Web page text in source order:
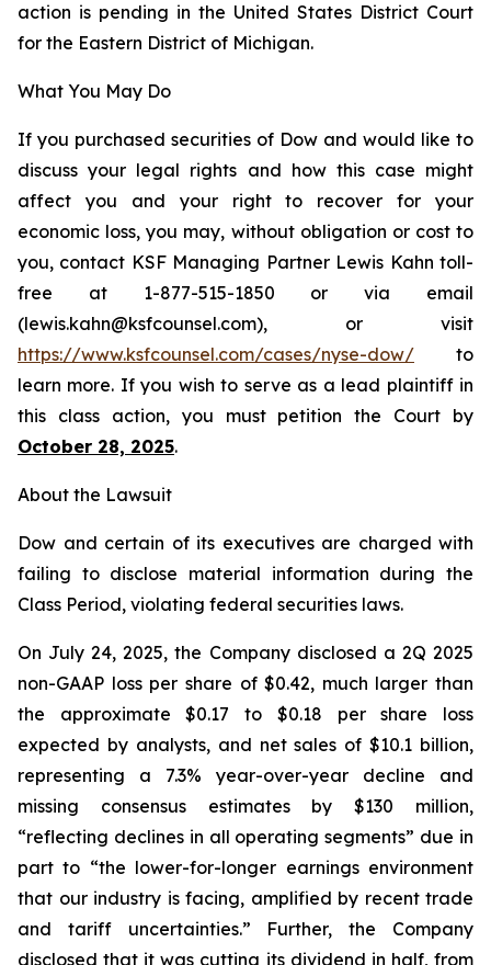
action is pending in the United States District Court
for the Eastern District of Michigan.
What You May Do
If you purchased securities of Dow and would like to
discuss your legal rights and how this case might
affect you and your right to recover for your
economic loss, you may, without obligation or cost to
you, contact KSF Managing Partner Lewis Kahn toll-
free at 1-877-515-1850 or via email
(lewis.kahn@ksfcounsel.com), or visit
https://www.ksfcounsel.com/cases/nyse-dow/ to
learn more. If you wish to serve as a lead plaintiff in
this class action, you must petition the Court by
October 28, 2025.
About the Lawsuit
Dow and certain of its executives are charged with
failing to disclose material information during the
Class Period, violating federal securities laws.
On July 24, 2025, the Company disclosed a 2Q 2025
non-GAAP loss per share of $0.42, much larger than
the approximate $0.17 to $0.18 per share loss
expected by analysts, and net sales of $10.1 billion,
representing a 7.3% year-over-year decline and
missing consensus estimates by $130 million,
“reflecting declines in all operating segments” due in
part to “the lower-for-longer earnings environment
that our industry is facing, amplified by recent trade
and tariff uncertainties.” Further, the Company
disclosed that it was cutting its dividend in half, from